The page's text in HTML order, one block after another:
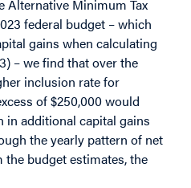
Alternative Minimum Tax
federal budget – which
gains when calculating
– we find that over the
inclusion rate for
of $250,000 would
in additional capital gains
the yearly pattern of net
budget estimates, the